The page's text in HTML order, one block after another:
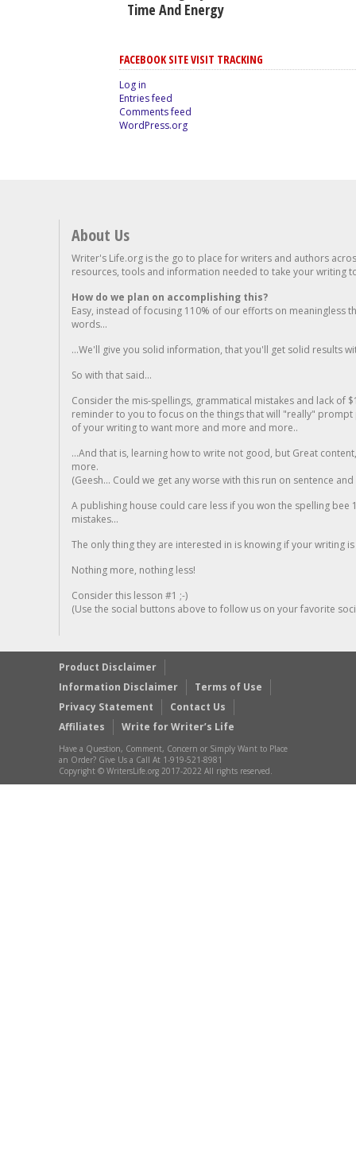
Time And Energy
FACEBOOK SITE VISIT TRACKING
Log in
Entries feed
Comments feed
WordPress.org
About Us
Writer's Life.org is the go to place for writers and authors
resources, tools and information needed to take your writing
How do we plan on accomplishing this?
Easy, instead of focusing 110% of our efforts on meaningless
words...
...We'll give you solid information, that you'll get solid results
So with that said...
Consider the mis-spellings, grammatical mistakes and lack of
reminder to you to focus on the things that will "really"
of your writing to want more and more and more..
...And that is, learning how to write not good, but Great
more.
(Geesh... Could we get any worse with this run on sentence
A publishing house could care less if you won the spelling
mistakes...
The only thing they are interested in is knowing if your writing is
Nothing more, nothing less!
Consider this lesson #1 ;-)
(Use the social buttons above to follow us on your favorite
Product Disclaimer
Information Disclaimer
Terms of Use
Privacy Statement
Contact Us
Affiliates
Write for Writer’s Life
Have a Question, Comment, Concern or Simply Want to Place
an Order? Give Us a Call At 1-919-521-8981
Copyright © WritersLife.org 2017-2022 All rights reserved.